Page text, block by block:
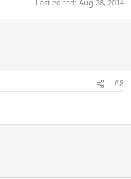
Last edited: Aug 28, 2014
#8